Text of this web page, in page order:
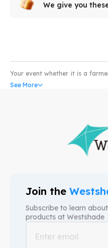
We give you
Your event whether it is a
pet show would not be
quality water and scratch
free shipping. We are here to
See More
Join the
Subscribe to learn
products at Westshade